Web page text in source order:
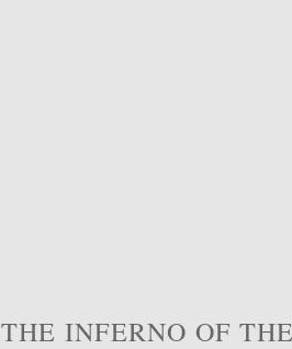
THE INFERNO OF